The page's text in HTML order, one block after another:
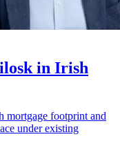
in Irish
mortgage footprint and
under existing